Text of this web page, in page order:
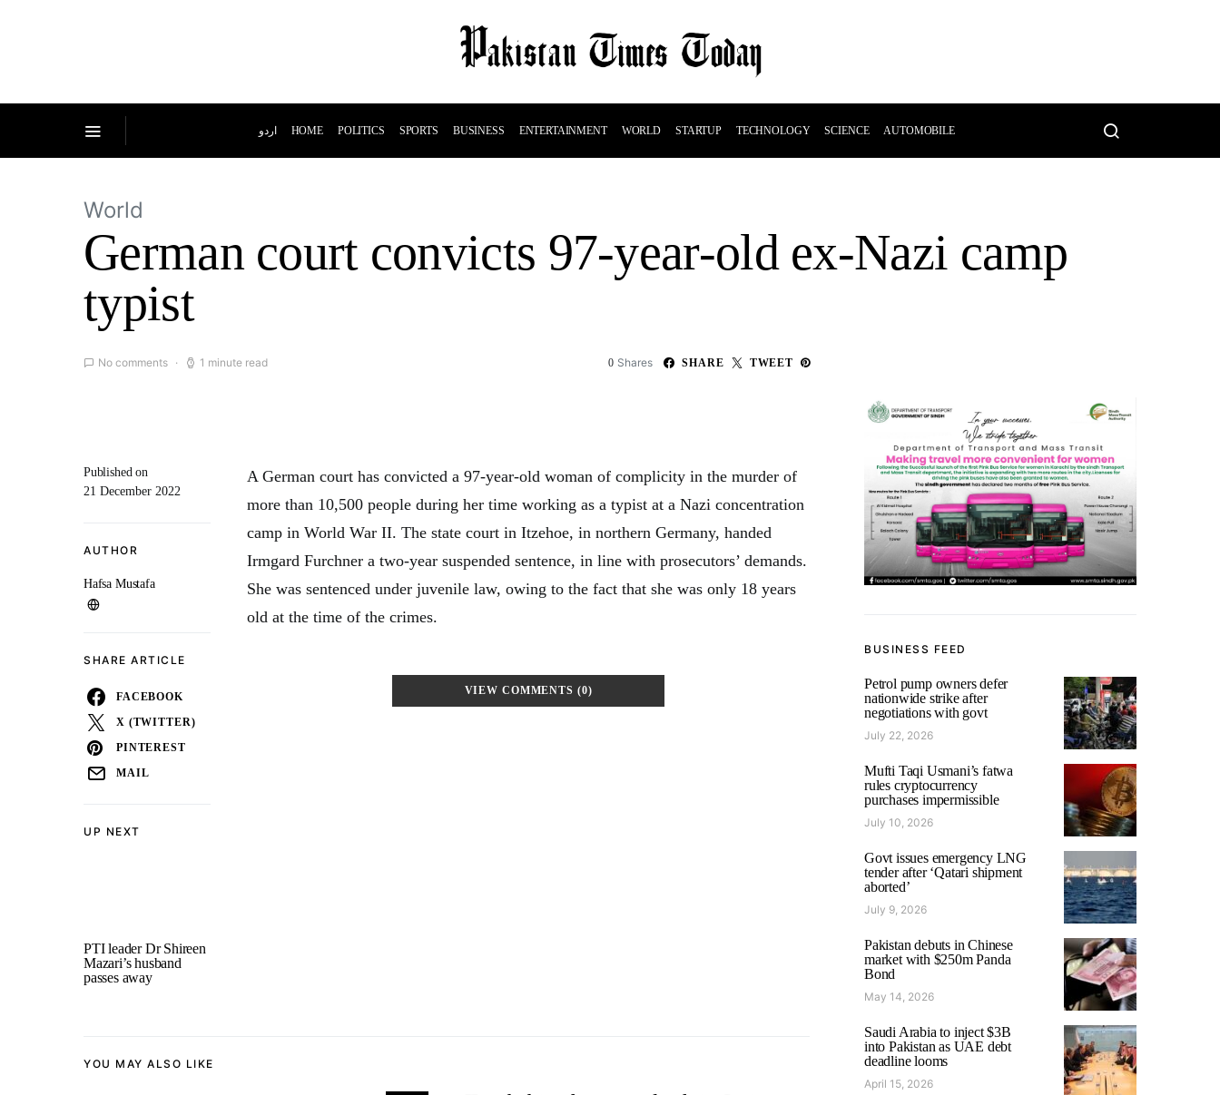
اردو HOME POLITICS SPORTS BUSINESS ENTERTAINMENT WORLD STARTUP TECHNOLOGY SCIENCE AUTOMOBILE
World
German court convicts 97-year-old ex-Nazi camp
typist
No comments 1 minute read 0 Shares SHARE TWEET
UP NEXT
PTI leader Dr Shireen
Mazari’s husband
passes away
Published on
21 December 2022
AUTHOR
Hafsa Mustafa
SHARE ARTICLE
FACEBOOK
X (TWITTER)
PINTEREST
MAIL
A German court has convicted a 97-year-old woman of complicity in the murder of
more than 10,500 people during her time working as a typist at a Nazi concentration
camp in World War II. The state court in Itzehoe, in northern Germany, handed
Irmgard Furchner a two-year suspended sentence, in line with prosecutors’ demands.
She was sentenced under juvenile law, owing to the fact that she was only 18 years
old at the time of the crimes.
VIEW COMMENTS (0)
YOU MAY ALSO LIKE
BUSINESS FEED
Petrol pump owners defer
nationwide strike after
negotiations with govt
July 22, 2026
Mufti Taqi Usmani’s fatwa
rules cryptocurrency
purchases impermissible
July 10, 2026
Govt issues emergency LNG
tender after ‘Qatari shipment
aborted’
July 9, 2026
Pakistan debuts in Chinese
market with $250m Panda
Bond
May 14, 2026
Saudi Arabia to inject $3B
into Pakistan as UAE debt
deadline looms
April 15, 2026